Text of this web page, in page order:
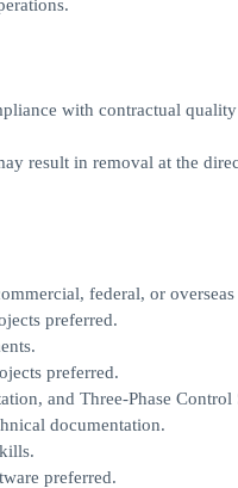
with contractual
result in removal at the
federal, or
preferred.
preferred.
and Three-Phase Control
documentation.
preferred.